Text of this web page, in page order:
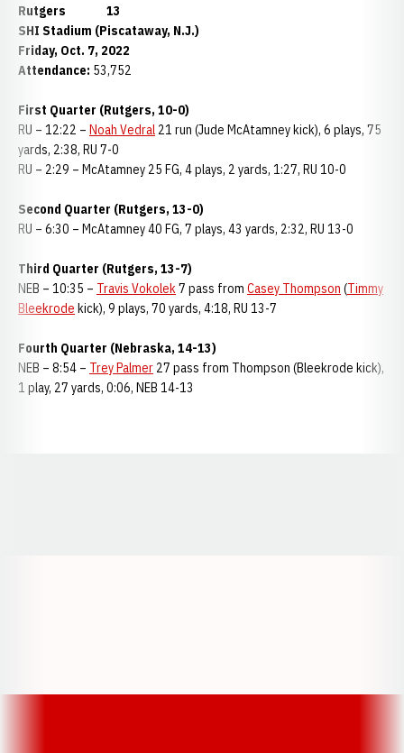
Rutgers 13
SHI Stadium (Piscataway, N.J.)
Friday, Oct. 7, 2022
Attendance: 53,752
First Quarter (Rutgers, 10-0)
RU – 12:22 – Noah Vedral 21 run (Jude McAtamney kick), 6 plays, 75
yards, 2:38, RU 7-0
RU – 2:29 – McAtamney 25 FG, 4 plays, 2 yards, 1:27, RU 10-0
Second Quarter (Rutgers, 13-0)
RU – 6:30 – McAtamney 40 FG, 7 plays, 43 yards, 2:32, RU 13-0
Third Quarter (Rutgers, 13-7)
NEB – 10:35 – Travis Vokolek7 pass from Casey Thompson (Timmy
Bleekrode kick), 9 plays, 70 yards, 4:18, RU 13-7
Fourth Quarter (Nebraska, 14-13)
NEB – 8:54 – Trey Palmer 27 pass from Thompson (Bleekrode kick),
1 play, 27 yards, 0:06, NEB 14-13